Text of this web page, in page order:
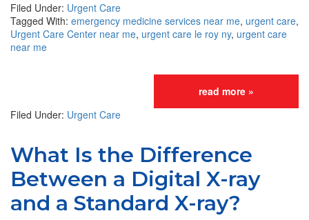
Filed Under: Urgent Care
Tagged With: emergency medicine services near me, urgent care,
Urgent Care Center near me, urgent care le roy ny, urgent care
near me
read more »
Filed Under: Urgent Care
What Is the Difference
Between a Digital X-ray
and a Standard X-ray?